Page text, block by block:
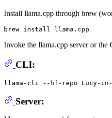
Install llama.cpp through brew
Invoke the llama.cpp server or the
CLI:
llama-cli --hf-repo Lucy-
Server: